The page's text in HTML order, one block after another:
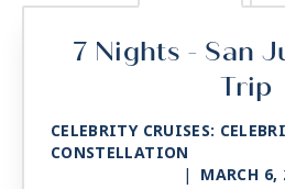
7 Nights - San
Trip
CELEBRITY CRUISES:
CONSTELLATION
| MARCH 6,